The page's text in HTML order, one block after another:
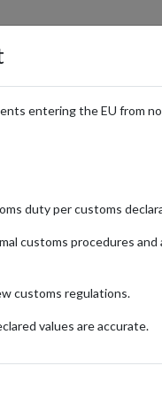
Style –
entering the EU from
duty per customs
customs procedures and
customs regulations.
values are accurate.